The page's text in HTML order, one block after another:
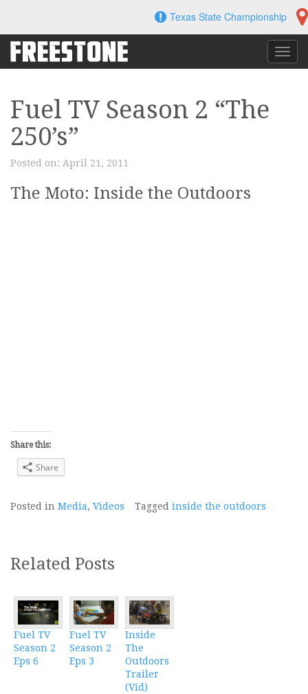
content
Texas State Championship
Fuel TV Season 2 “The
250’s”
Posted on: April 21, 2011
The Moto: Inside the Outdoors
Share this:
Share
Posted in Media, Videos Tagged inside the outdoors
Related Posts
Fuel TV
Season 2
Eps 6
Fuel TV
Season 2
Eps 3
Inside
The
Outdoors
Trailer
(Vid)